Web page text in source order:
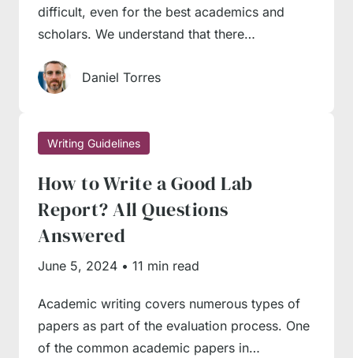
writing.
authors give to student beginners:
moment. Though an introduction is widely
regarded as the starting point of the writing
process, it makes sense to leave it until later.
At least, many professional writers do exactly
in writing. You may have all arguments and
topics at your fingertips, but something may
go wrong in the process – you may exceed
the word count or fail to organise some
difficult, even for the best academics and
scholars. We understand that there…
Daniel Torres
Writing Guidelines
How to Write a Good Lab
Report? All Questions
Answered
June 5, 2024 • 11 min read
Academic writing covers numerous types of
papers as part of the evaluation process. One
of the common academic papers in…